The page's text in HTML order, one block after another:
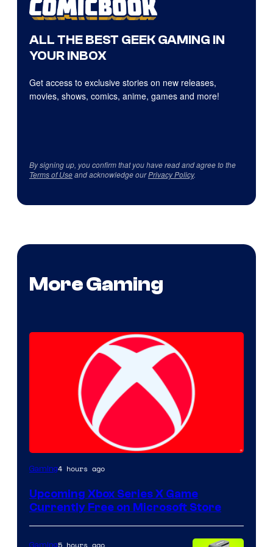
ALL THE BEST GEEK GAMING IN
YOUR INBOX
Get access to exclusive stories on new releases,
movies, shows, comics, anime, games and more!
By signing up, you confirm that you have read and agree to the
Terms of Useand acknowledge ourPrivacy Policy.
More Gaming
Gaming4 hours ago
Upcoming Xbox Series X Game
Currently Free on Microsoft Store
5 hours ago